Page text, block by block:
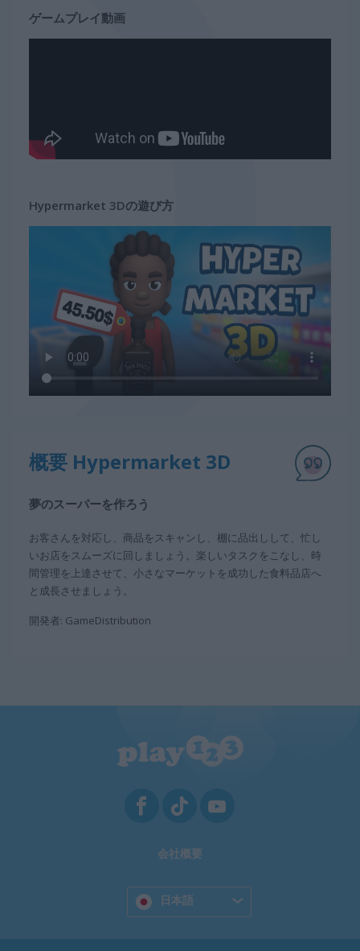
ゲームプレイ動画
Hypermarket 3Dの遊び方
概要 Hypermarket 3D
夢のスーパーを作ろう
お客さんを対応し、商品をスキャンし、棚に品出しして、忙し
いお店をスムーズに回しましょう。楽しいタスクをこなし、時
間管理を上達させて、小さなマーケットを成功した食料品店へ
と成長させましょう。
開発者: GameDistribution
会社概要
日本語